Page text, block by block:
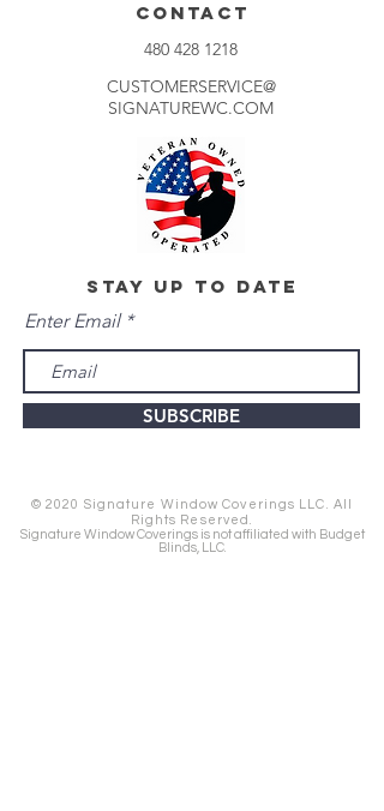
CONTACT
480 428 1218
CUSTOMERSERVICE@
SIGNATUREWC.COM
stay up to date
Enter Email
SUBSCRIBE
© 2020 Signature Window Coverings LLC. All
Rights Reserved.
Signature Window Coverings is not affiliated with Budget
Blinds, LLC.